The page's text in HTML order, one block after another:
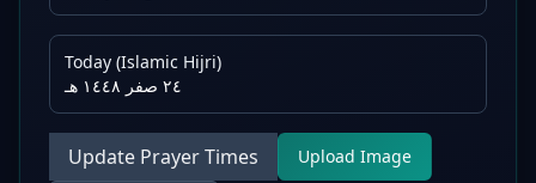
Today (Islamic Hijri)
٢٤ صفر ١٤٤٨ هـ
Update Prayer Times Upload Image